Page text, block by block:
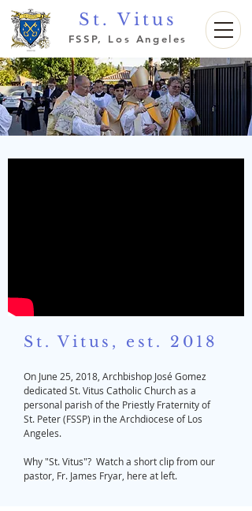
St. Vitus
FSSP, Los Angeles
St. Vitus, est. 2018
On June 25, 2018, Archbishop José Gomez
dedicated St. Vitus Catholic Church as a
personal parish of the Priestly Fraternity of
St. Peter (FSSP) in the Archdiocese of Los
Angeles.
Why "St. Vitus"? Watch a short clip from our
pastor, Fr. James Fryar, here at left.